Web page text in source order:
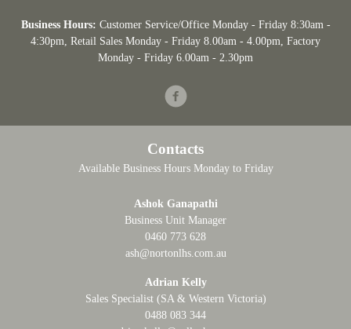
Business Hours: Customer Service/Office Monday - Friday 8:30am -
4:30pm , Retail Sales Monday - Friday 8.00am - 4.00pm, Factory
Monday - Friday 6.00am - 2.30pm
Facebook
Contacts
Available Business Hours Monday to Friday
Ashok Ganapathi
Business Unit Manager
0460 773 628
ash@nortonlhs.com.au
Adrian Kelly
Sales Specialist (SA & Western Victoria)
0488 083 344